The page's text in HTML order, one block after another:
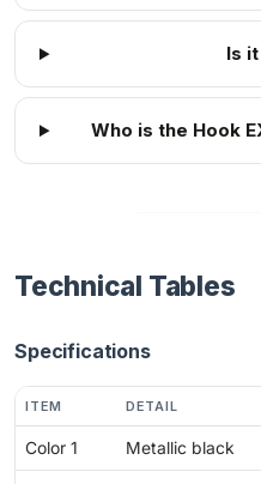
Is
Who is the Hook
Technical Tables
Specifications
ITEM DETAIL
Color 1 Metallic black